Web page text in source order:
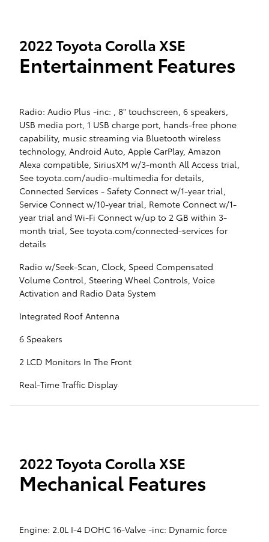
2022 Toyota Corolla XSE
Entertainment Features
Radio: Audio Plus -inc: , 8" touchscreen, 6 speakers,
USB media port, 1 USB charge port, hands-free phone
capability, music streaming via Bluetooth wireless
technology, Android Auto, Apple CarPlay, Amazon
Alexa compatible, SiriusXM w/3-month All Access trial,
See toyota.com/audio-multimedia for details,
Connected Services - Safety Connect w/1-year trial,
Service Connect w/10-year trial, Remote Connect w/1-
year trial and Wi-Fi Connect w/up to 2 GB within 3-
month trial, See toyota.com/connected-services for
details
Radio w/Seek-Scan, Clock, Speed Compensated
Volume Control, Steering Wheel Controls, Voice
Activation and Radio Data System
Integrated Roof Antenna
6 Speakers
2 LCD Monitors In The Front
Real-Time Traffic Display
2022 Toyota Corolla XSE
Mechanical Features
Engine: 2.0L I-4 DOHC 16-Valve -inc: Dynamic force